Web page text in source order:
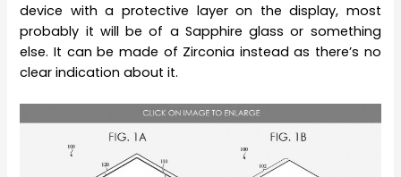
device with a protective layer on the display, most
probably it will be of a Sapphire glass or something
else. It can be made of Zirconia instead as there’s no
clear indication about it.